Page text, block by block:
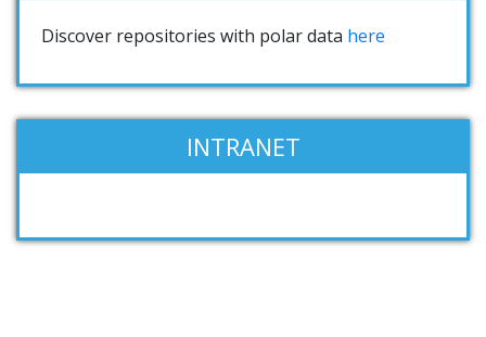
Discover repositories with polar data here
INTRANET